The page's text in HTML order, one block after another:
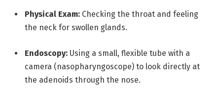
Physical Exam: Checking the throat and feeling
the neck for swollen glands.
Endoscopy: Using a small, flexible tube with a
camera (nasopharyngoscope) to look directly at
the adenoids through the nose.